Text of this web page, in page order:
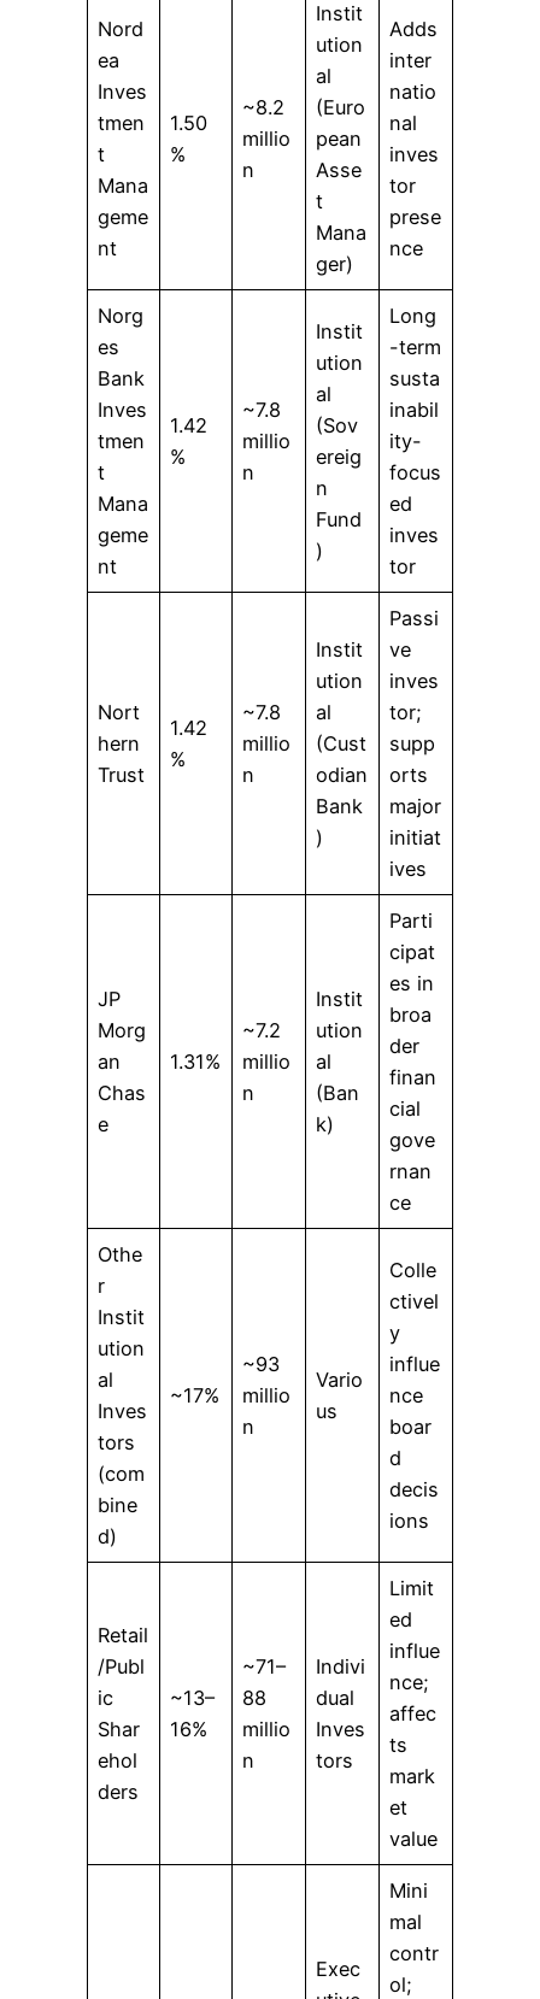
Nord
ea
Inves
tmen
t
Mana
geme
nt
1.50
%
~8.2
millio
n
Instit
ution
al
(Euro
pean
Asse
t
Mana
ger)
Adds
inter
natio
nal
inves
tor
prese
nce
Norg
es
Bank
Inves
tmen
t
Mana
geme
nt
1.42
%
~7.8
millio
n
Instit
ution
al
(Sov
ereig
n
Fund
)
Long
-term
susta
inabil
ity-
focus
ed
inves
tor
Nort
hern
Trust
1.42
%
~7.8
millio
n
Instit
ution
al
(Cust
odian
Bank
)
Passi
ve
inves
tor;
supp
orts
major
initiat
ives
JP
Morg
an
Chas
e
1.31%
~7.2
millio
n
Instit
ution
al
(Ban
k)
Parti
cipat
es in
broa
der
finan
cial
gove
rnan
ce
Othe
r
Instit
ution
al
Inves
tors
(com
bine
d)
~17%
~93
millio
n
Vario
us
Colle
ctivel
y
influe
nce
boar
d
decis
ions
Retail
/Publ
ic
Shar
ehol
ders
~13–
16%
~71–
88
millio
n
Indivi
dual
Inves
tors
Limit
ed
influe
nce;
affec
ts
mark
et
value
Exec
Mini
mal
contr
ol;